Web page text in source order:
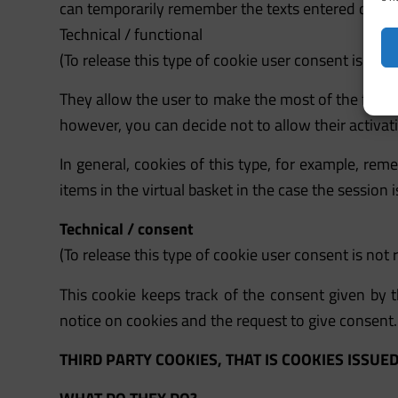
can temporarily remember the texts entered
Technical / functional
(To release this type of cookie user consent is not
They allow the user to make the most of the
however, you can decide not to allow their
In general, cookies of this type, for example,
items in the virtual basket in the case the
Technical / consent
(To release this type of cookie user consent is not
This cookie keeps track of the consent given
notice on cookies and the request to give consent.
THIRD PARTY COOKIES, THAT IS COOKIES